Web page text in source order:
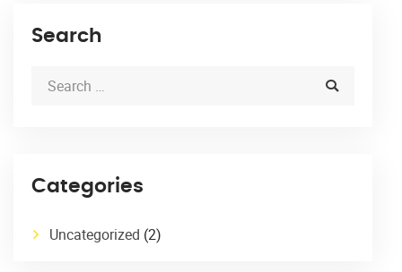
Search
Categories
Uncategorized (2)